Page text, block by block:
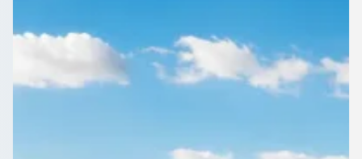
1Bus.co.uk.